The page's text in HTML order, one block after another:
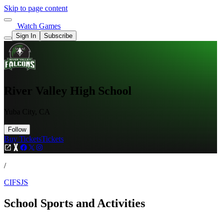
Skip to page content
Watch Games
Sign In Subscribe
River Valley High School
Yuba City, CA
Follow
Buy TicketsTickets
/
CIFSJS
School Sports and Activities